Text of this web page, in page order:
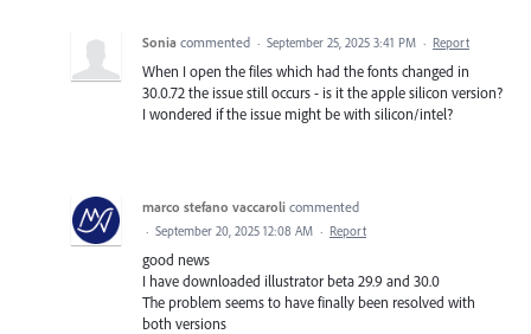
Sonia commented · September 25, 2025 3:41 PM · Report
When I open the files which had the fonts changed in
30.0.72 the issue still occurs - is it the apple silicon version?
I wondered if the issue might be with silicon/intel?
marco stefano vaccaroli commented
· September 20, 2025 12:08 AM · Report
good news
I have downloaded illustrator beta 29.9 and 30.0
The problem seems to have finally been resolved with
both versions